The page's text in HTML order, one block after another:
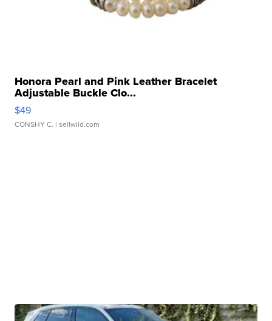
Honora Pearl and Pink Leather Bracelet
Adjustable Buckle Clo...
$49
CONSHY C. | sellwild.com